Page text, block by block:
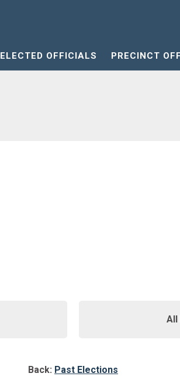
ELECTED OFFICIALS PRECINCT
All
Back: Past Elections